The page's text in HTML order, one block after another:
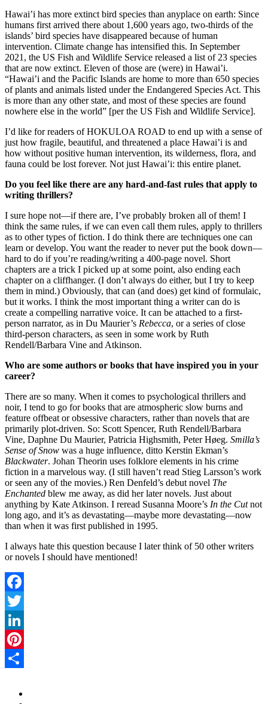
Hawai’i has more extinct bird species than anyplace on earth: Since
humans first arrived there about 1,600 years ago, two-thirds of the
islands’ bird species have disappeared because of human
intervention. Climate change has intensified this. In September
2021, the US Fish and Wildlife Service released a list of 23 species
that are now extinct. Eleven of those are (were) in Hawai’i.
“Hawai’i and the Pacific Islands are home to more than 650 species
of plants and animals listed under the Endangered Species Act. This
is more than any other state, and most of these species are found
nowhere else in the world” [per the US Fish and Wildlife Service].
I’d like for readers of HOKULOA ROAD to end up with a sense of
just how fragile, beautiful, and threatened a place Hawai’i is and
how without positive human intervention, its wilderness, flora, and
fauna could be lost forever. Not just Hawai’i: this entire planet.
Do you feel like there are any hard-and-fast rules that apply to
writing thrillers?
I sure hope not—if there are, I’ve probably broken all of them! I
think the same rules, if we can even call them rules, apply to thrillers
as to other types of fiction. I do think there are techniques one can
learn or develop. You want the reader to never put the book down—
hard to do if you’re reading/writing a 400-page novel. Short
chapters are a trick I picked up at some point, also ending each
chapter on a cliffhanger. (I don’t always do either, but I try to keep
them in mind.) Obviously, that can (and does) get kind of formulaic,
but it works. I think the most important thing a writer can do is
create a compelling narrative voice. It can be attached to a first-
person narrator, as in Du Maurier’s Rebecca, or a series of close
third-person characters, as seen in some work by Ruth
Rendell/Barbara Vine and Atkinson.
Who are some authors or books that have inspired you in your
career?
There are so many. When it comes to psychological thrillers and
noir, I tend to go for books that are atmospheric slow burns and
feature offbeat or obsessive characters, rather than novels that are
primarily plot-driven. So: Scott Spencer, Ruth Rendell/Barbara
Vine, Daphne Du Maurier, Patricia Highsmith, Peter Høeg. Smilla’s
Sense of Snow was a huge influence, ditto Kerstin Ekman’s
Blackwater. Johan Theorin uses folklore elements in his crime
fiction in a marvelous way. (I still haven’t read Stieg Larsson’s work
or seen any of the movies.) Ren Denfeld’s debut novel The
Enchanted blew me away, as did her later novels. Just about
anything by Kate Atkinson. I reread Susanna Moore’s In the Cutnot
long ago, and it’s as devastating—maybe more devastating—now
than when it was first published in 1995.
I always hate this question because I later think of 50 other writers
or novels I should have mentioned!
Facebook
Twitter
LinkedIn
Pinterest